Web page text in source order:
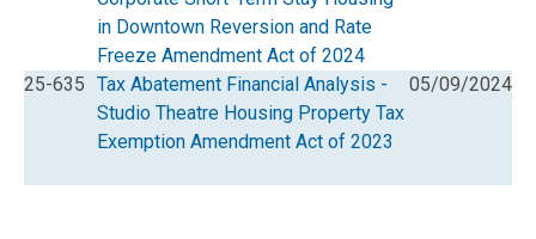
in Downtown Reversion and Rate
Freeze Amendment Act of 2024
25-635 Tax Abatement Financial Analysis -
Studio Theatre Housing Property Tax
Exemption Amendment Act of 2023
05/09/2024